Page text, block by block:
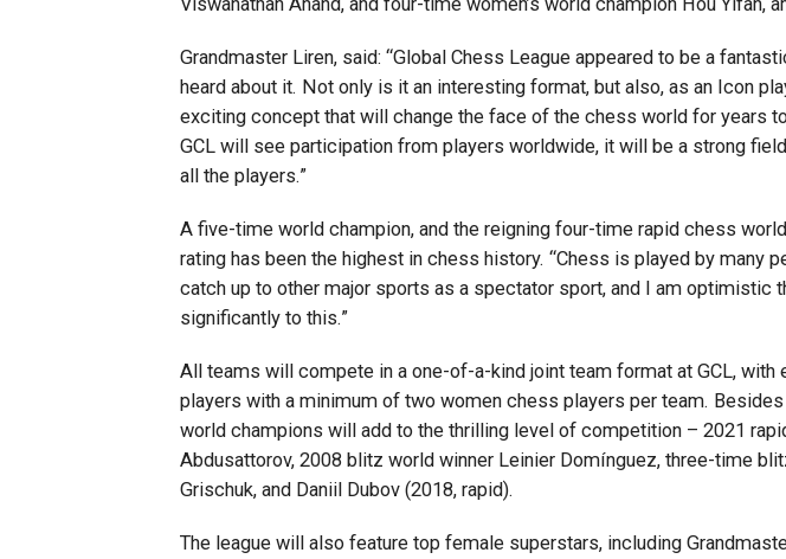
Grandmaster Liren, said: “Global Chess League appeared to be a
heard about it. Not only is it an interesting format, but also, as an Icon
exciting concept that will change the face of the chess world for years
GCL will see participation from players worldwide, it will be a strong
all the players.”
A five-time world champion, and the reigning four-time rapid chess world
rating has been the highest in chess history. “Chess is played by many
catch up to other major sports as a spectator sport, and I am optimistic
significantly to this.”
All teams will compete in a one-of-a-kind joint team format at GCL,
players with a minimum of two women chess players per team.
world champions will add to the thrilling level of competition – 2021
Abdusattorov, 2008 blitz world winner Leinier Domínguez, three-time
Grischuk, and Daniil Dubov (2018, rapid).
The league will also feature top female superstars, including